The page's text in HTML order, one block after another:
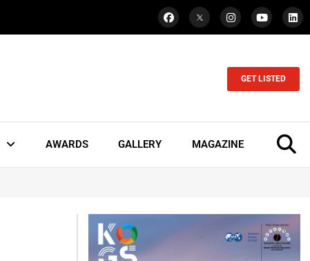
GET LISTED
AWARDS GALLERY MAGAZINE